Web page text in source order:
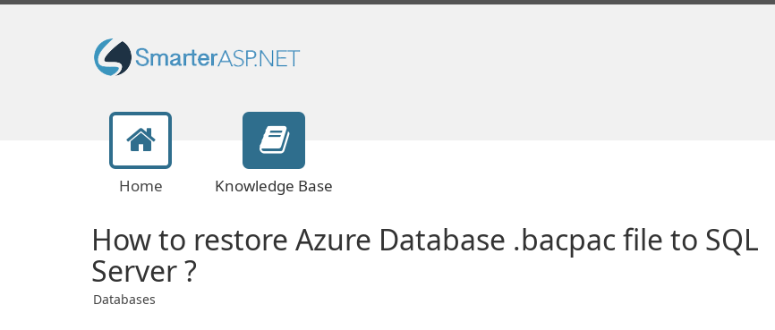
Home Knowledge Base
How to restore Azure Database .bacpac file to SQL
Server ?
Databases